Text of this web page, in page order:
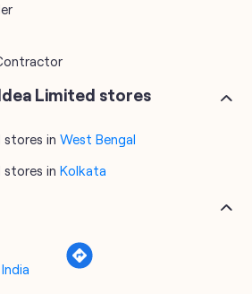
Limited stores
stores in West Bengal
stores in Kolkata